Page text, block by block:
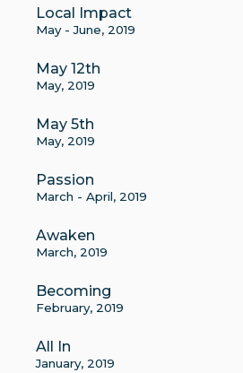
Local Impact
May - June, 2019
May 12th
May, 2019
May 5th
May, 2019
Passion
March - April, 2019
Awaken
March, 2019
Becoming
February, 2019
All In
January, 2019